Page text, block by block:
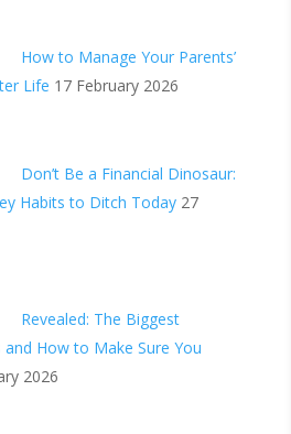
How to Manage Your Parents’
Life 17 February 2026
Don’t Be a Financial Dinosaur:
Habits to Ditch Today 27
Revealed: The Biggest
How to Make Sure You
2026